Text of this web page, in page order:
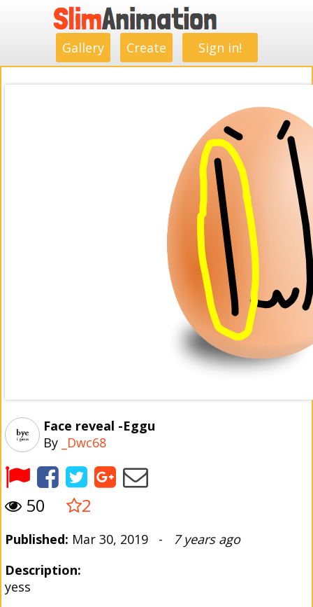
Gallery Create Sign in!
Face reveal -Eggu
By
_Dwc68
50 2
Published: Mar 30, 2019 - 7 years ago
Description:
yess